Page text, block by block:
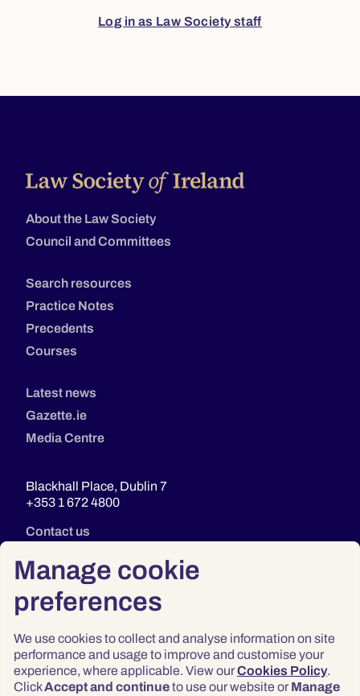
Manage cookie
preferences
We use cookies to collect and analyse information on site
performance and usage to improve and customise your
experience, where applicable. View ourCookies Policy.
ClickAccept and continueto use our website or Manage
Log in as Law Society staff
About the Law Society
Council and Committees
Search resources
Practice Notes
Precedents
Courses
Latest news
Gazette.ie
Media Centre
Blackhall Place, Dublin 7
+353 1 672 4800
Contact us
Privacy